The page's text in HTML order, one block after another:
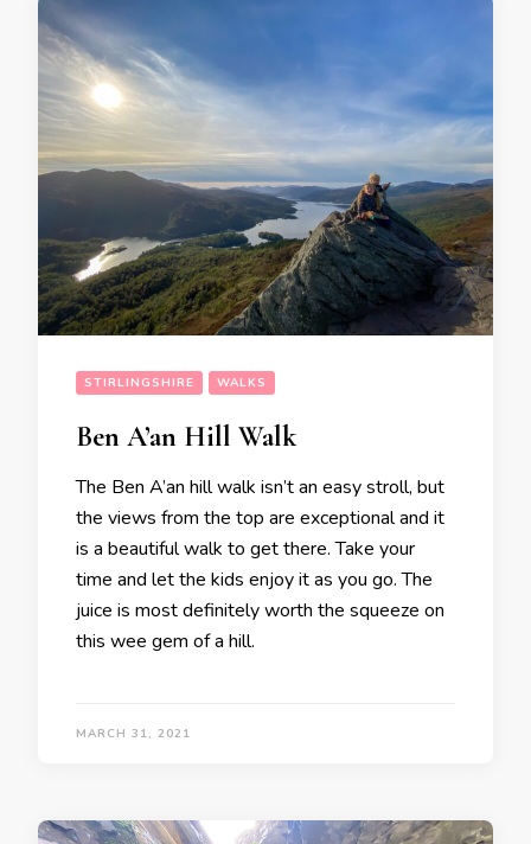
STIRLINGSHIRE WALKS
Ben A’an Hill Walk
The Ben A’an hill walk isn’t an easy stroll, but
the views from the top are exceptional and it
is a beautiful walk to get there. Take your
time and let the kids enjoy it as you go. The
juice is most definitely worth the squeeze on
this wee gem of a hill.
MARCH 31, 2021